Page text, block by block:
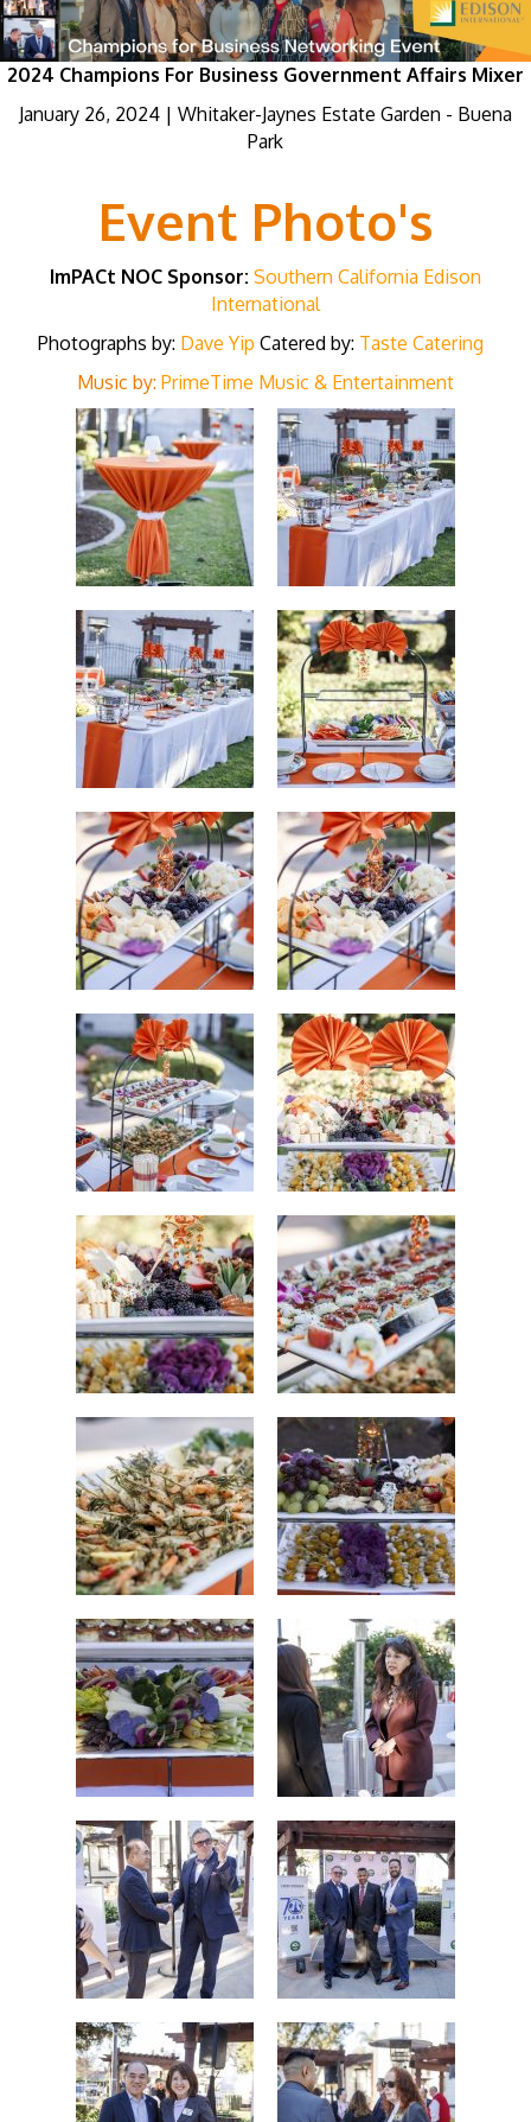
2024 Champions For Business Government Affairs Mixer
January 26, 2024 | Whitaker-Jaynes Estate Garden - Buena
Park
Event Photo's
ImPACt NOC Sponsor: Southern California Edison
International
Photographs by: Dave Yip Catered by: Taste Catering
Music by: PrimeTime Music & Entertainment